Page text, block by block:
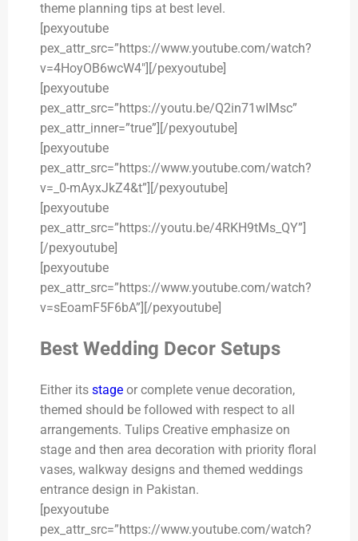
theme planning tips at best level.
[pexyoutube
pex_attr_src=”https://www.youtube.com/watch?
v=4HoyOB6wcW4″][/pexyoutube]
[pexyoutube
pex_attr_src=”https://youtu.be/Q2in71wIMsc”
pex_attr_inner=”true”][/pexyoutube]
[pexyoutube
pex_attr_src=”https://www.youtube.com/watch?
v=_0-mAyxJkZ4&t”][/pexyoutube]
[pexyoutube
pex_attr_src=”https://youtu.be/4RKH9tMs_QY”]
[/pexyoutube]
[pexyoutube
pex_attr_src=”https://www.youtube.com/watch?
v=sEoamF5F6bA”][/pexyoutube]
Best Wedding Decor Setups
Either its stage or complete venue decoration,
themed should be followed with respect to all
arrangements. Tulips Creative emphasize on
stage and then area decoration with priority floral
vases, walkway designs and themed weddings
entrance design in Pakistan.
[pexyoutube
pex_attr_src=”https://www.youtube.com/watch?